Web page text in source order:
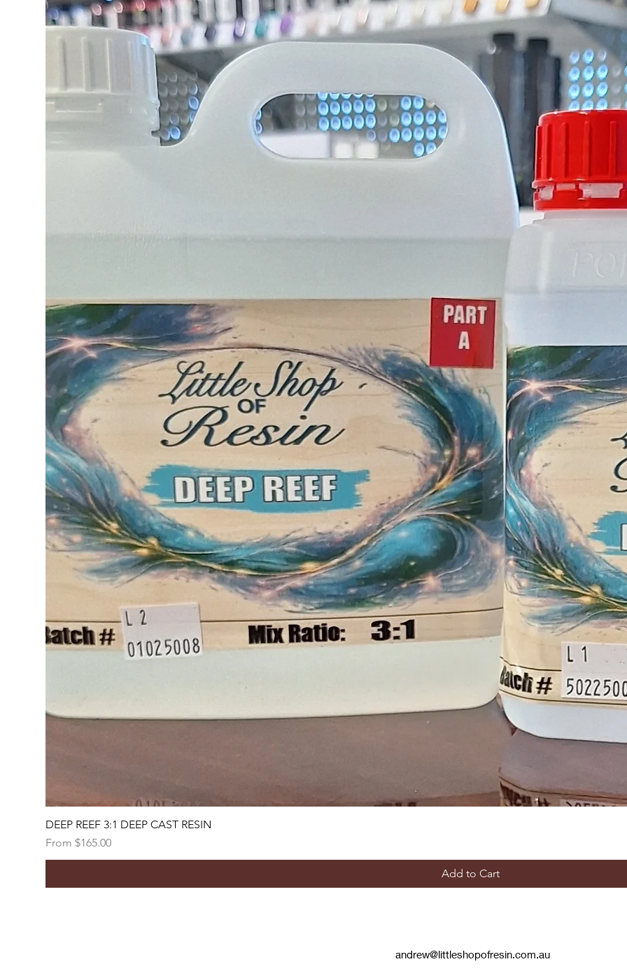
DEEP REEF 3:1 DEEP CAST RESIN
From $165.00
Sale Price
Add to Cart
andrew@littleshopofresin.com.au